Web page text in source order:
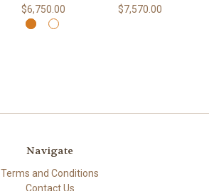
$6,750.00 $7,570.00
Navigate
Terms and Conditions
Contact Us